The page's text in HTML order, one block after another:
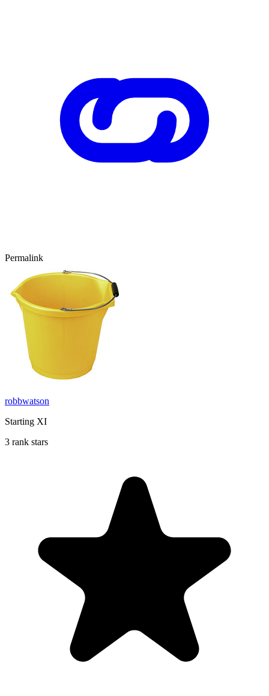
Permalink
robbwatson
Starting XI
3 rank stars